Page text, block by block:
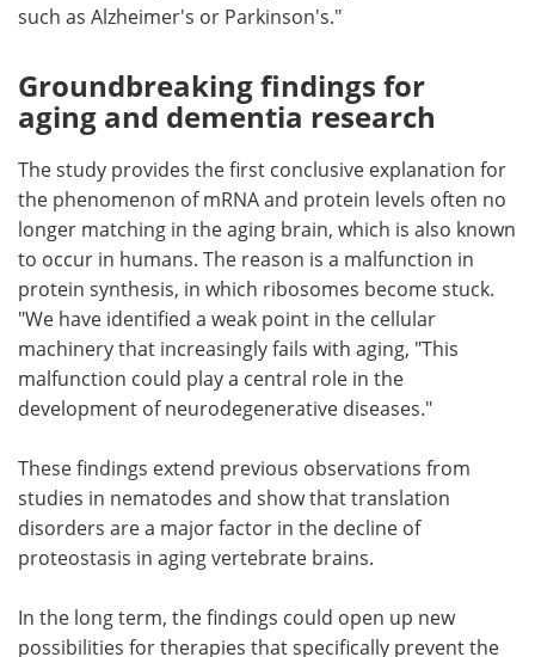
such as Alzheimer's or Parkinson's."
Groundbreaking findings for
aging and dementia research
The study provides the first conclusive explanation for
the phenomenon of mRNA and protein levels often no
longer matching in the aging brain, which is also known
to occur in humans. The reason is a malfunction in
protein synthesis, in which ribosomes become stuck.
"We have identified a weak point in the cellular
machinery that increasingly fails with aging, "This
malfunction could play a central role in the
development of neurodegenerative diseases."
These findings extend previous observations from
studies in nematodes and show that translation
disorders are a major factor in the decline of
proteostasis in aging vertebrate brains.
In the long term, the findings could open up new
possibilities for therapies that specifically prevent the